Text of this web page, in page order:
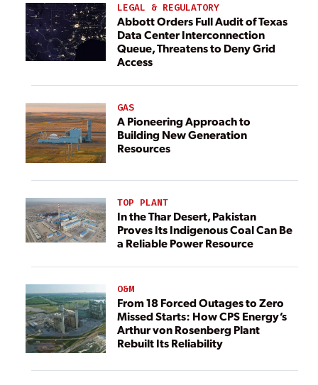
LEGAL & REGULATORY
Abbott Orders Full Audit of Texas
Data Center Interconnection
Queue, Threatens to Deny Grid
Access
GAS
A Pioneering Approach to
Building New Generation
Resources
TOP PLANT
In the Thar Desert, Pakistan
Proves Its Indigenous Coal Can Be
a Reliable Power Resource
O&M
From 18 Forced Outages to Zero
Missed Starts: How CPS Energy’s
Arthur von Rosenberg Plant
Rebuilt Its Reliability